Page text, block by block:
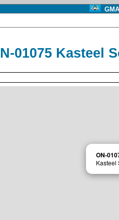
01075 Kasteel
ON-
Kasteel